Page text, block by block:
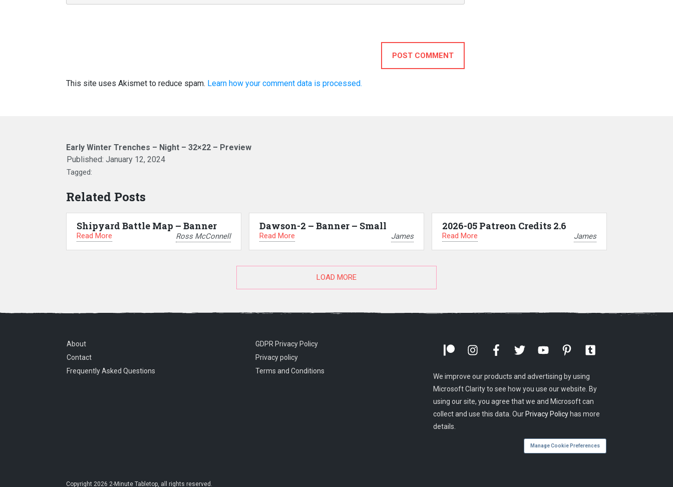
POST COMMENT
This site uses Akismet to reduce spam. Learn how your comment data is processed.
Early Winter Trenches – Night – 32×22 – Preview
Published: January 12, 2024
Tagged:
Related Posts
Shipyard Battle Map – Banner
Read More Ross McConnell
Dawson-2 – Banner – Small
Read More James
2026-05 Patreon Credits 2.6
Read More James
LOAD MORE
About
Contact
Frequently Asked Questions
GDPR Privacy Policy
Privacy policy
Terms and Conditions
We improve our products and advertising by using
Microsoft Clarity to see how you use our website. By
using our site, you agree that we and Microsoft can
collect and use this data. Our Privacy Policy has more
details.
Manage Cookie Preferences
Copyright 2026 2-Minute Tabletop, all rights reserved.